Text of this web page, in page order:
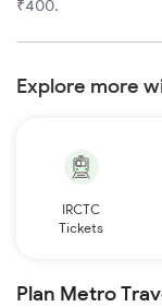
₹400.
Explore more
IRCTC
Tickets
Plan Metro